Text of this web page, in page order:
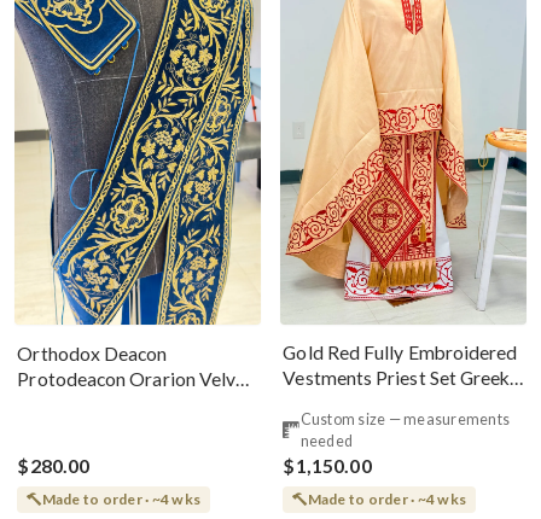
Orthodox Deacon
Protodeacon Orarion Velvet
$280.00
Made to order · ~4 wks
Gold Red Fully Embroidered
Vestments Priest Set Greek
Custom size — measurements
needed
$1,150.00
Made to order · ~4 wks